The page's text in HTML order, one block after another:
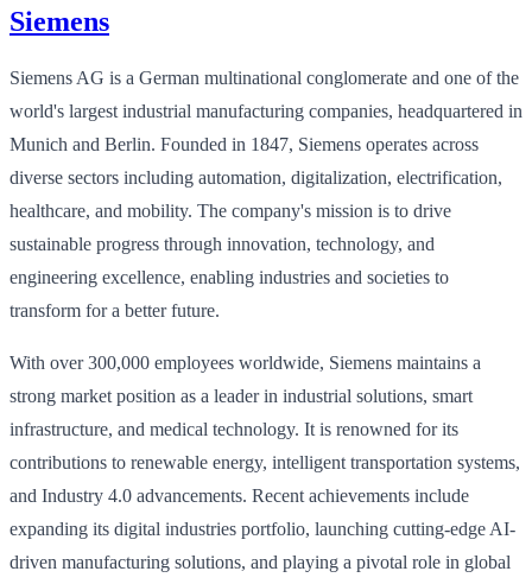
Siemens
Siemens AG is a German multinational conglomerate and one of the
world's largest industrial manufacturing companies, headquartered in
Munich and Berlin. Founded in 1847, Siemens operates across
diverse sectors including automation, digitalization, electrification,
healthcare, and mobility. The company's mission is to drive
sustainable progress through innovation, technology, and
engineering excellence, enabling industries and societies to
transform for a better future.
With over 300,000 employees worldwide, Siemens maintains a
strong market position as a leader in industrial solutions, smart
infrastructure, and medical technology. It is renowned for its
contributions to renewable energy, intelligent transportation systems,
and Industry 4.0 advancements. Recent achievements include
expanding its digital industries portfolio, launching cutting-edge AI-
driven manufacturing solutions, and playing a pivotal role in global